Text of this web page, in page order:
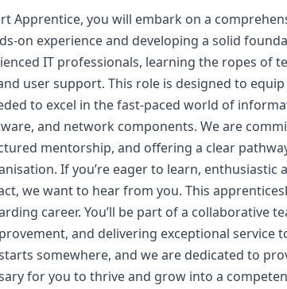
Apprentice, you will embark on a
on experience and developing a solid
IT professionals, learning the ropes of
user support. This role is designed to
to excel in the fast-paced world of
and network components. We are
mentorship, and offering a clear
If you’re eager to learn, enthusiastic
we want to hear from you. This
career. You’ll be part of a collaborative
and delivering exceptional service
somewhere, and we are dedicated to
for you to thrive and grow into a